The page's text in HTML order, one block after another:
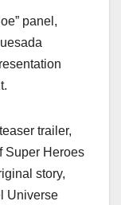
panel,
trailer,
Super Heroes
story,
Universe